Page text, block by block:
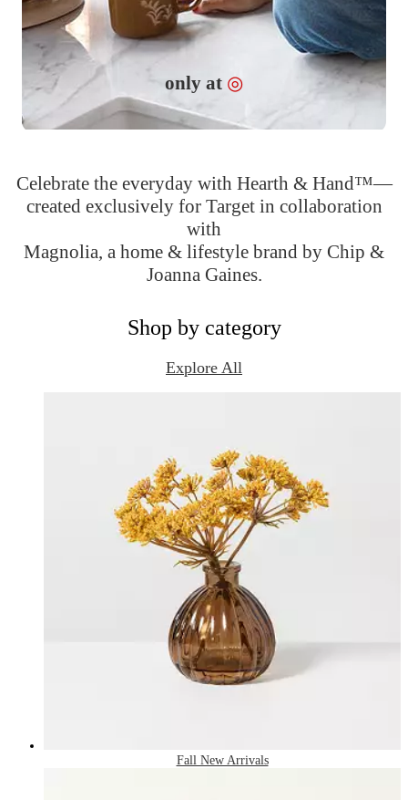
only at Target
◎
Celebrate the everyday with Hearth & Hand™—
created exclusively for Target in collaboration
with
Magnolia, a home & lifestyle brand by Chip &
Joanna Gaines.
Shop by category
Explore All
Fall New Arrivals